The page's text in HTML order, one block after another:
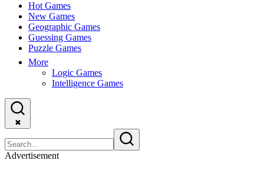
Hot Games
New Games
Geographic Games
Guessing Games
Puzzle Games
More
Logic Games
Intelligence Games
✖
Advertisement